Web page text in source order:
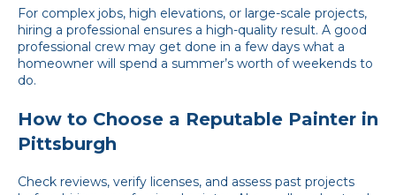
For complex jobs, high elevations, or large-scale projects,
hiring a professional ensures a high-quality result. A good
professional crew may get done in a few days what a
homeowner will spend a summer’s worth of weekends to
do.
How to Choose a Reputable Painter in
Pittsburgh
Check reviews, verify licenses, and assess past projects